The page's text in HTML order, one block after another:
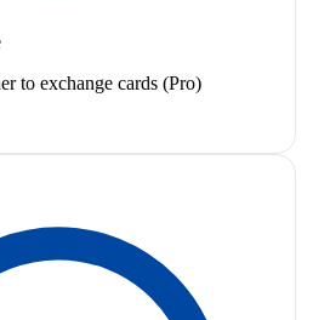
to exchange cards (Pro)